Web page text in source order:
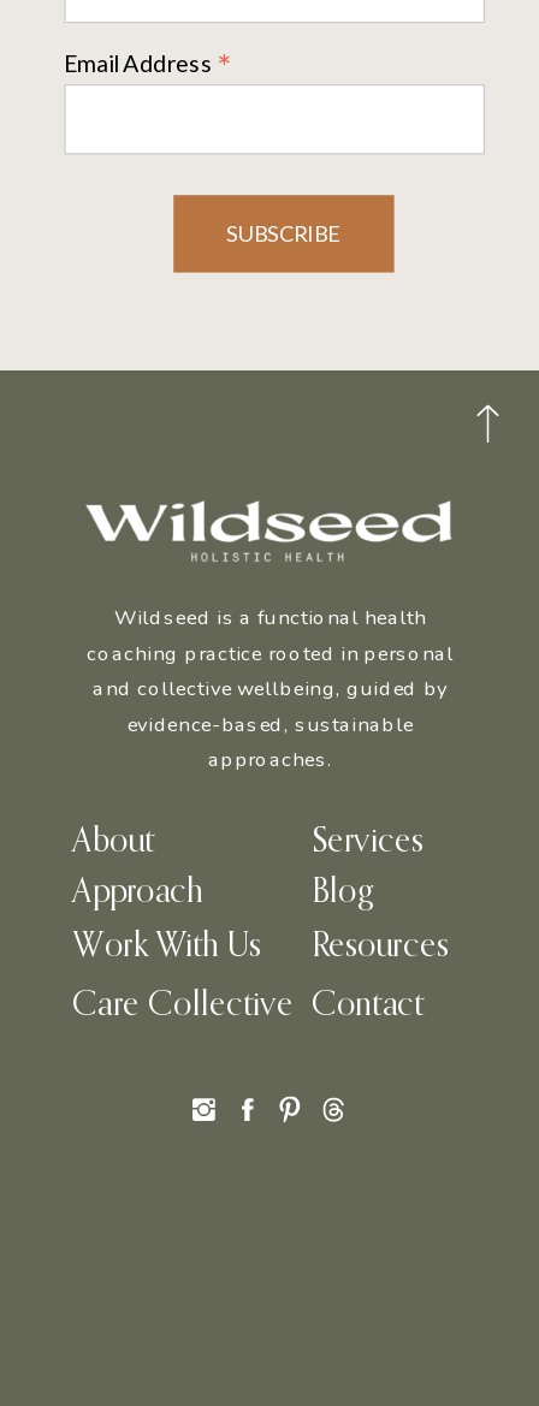
Email Address *
Wildseed is a functional health
coaching practice rooted in personal
and collective wellbeing, guided by
evidence-based, sustainable
approaches.
Care Collective Contact
Resources
Work With Us
Blog
Approach
Services
About